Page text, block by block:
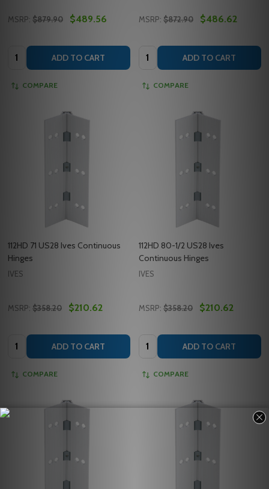
MSRP: $879.90 $489.56
Quantity: ADD TO CART
COMPARE
MSRP: $872.90 $486.62
Quantity: ADD TO CART
COMPARE
112HD 71 US28 Ives Continuous
Hinges
IVES
MSRP: $358.20 $210.62
Quantity: ADD TO CART
COMPARE
112HD 80-1/2 US28 Ives
Continuous Hinges
IVES
MSRP: $358.20 $210.62
Quantity: ADD TO CART
COMPARE